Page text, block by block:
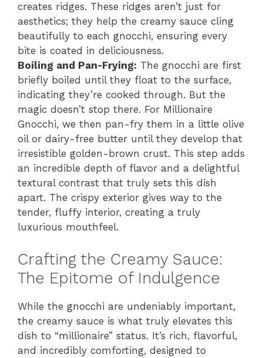
creates ridges. These ridges aren’t just for
aesthetics; they help the creamy sauce cling
beautifully to each gnocchi, ensuring every
bite is coated in deliciousness.
Boiling and Pan-Frying: The gnocchi are first
briefly boiled until they float to the surface,
indicating they’re cooked through. But the
magic doesn’t stop there. For Millionaire
Gnocchi, we then pan-fry them in a little olive
oil or dairy-free butter until they develop that
irresistible golden-brown crust. This step adds
an incredible depth of flavor and a delightful
textural contrast that truly sets this dish
apart. The crispy exterior gives way to the
tender, fluffy interior, creating a truly
luxurious mouthfeel.
Crafting the Creamy Sauce:
The Epitome of Indulgence
While the gnocchi are undeniably important,
the creamy sauce is what truly elevates this
dish to “millionaire” status. It’s rich, flavorful,
and incredibly comforting, designed to